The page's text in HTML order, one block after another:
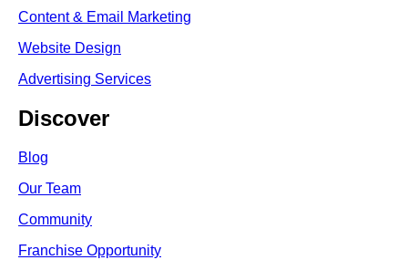
Content & Email Marketing
Website Design
Advertising Services
Discover
Blog
Our Team
Community
Franchise Opportunity